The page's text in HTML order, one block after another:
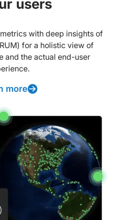
users
with deep insights of
for a holistic view of
and the actual end-user
more